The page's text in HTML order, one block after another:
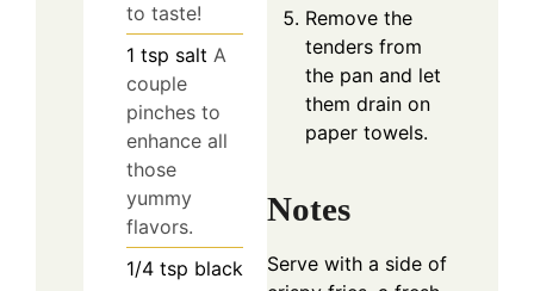
to taste!
1 tsp salt A
couple
pinches to
enhance all
those
yummy
flavors.
1/4 tsp black
Remove the
tenders from
the pan and let
them drain on
paper towels.
Notes
Serve with a side of